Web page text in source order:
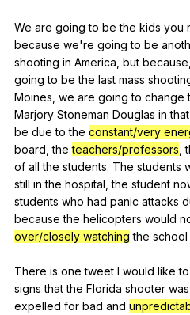
We are going to be the kids you
because we're going to be
shooting in America but because
going to be the last mass
Moines we are going to change
Marjory Stoneman Douglas in that
be due to the constant/very
board ,the teachers/professors ,
of all the students. The students
still in the hospital ,the student
students who had panic attacks
because the helicopters would
over/closely watching the school
There is one tweet I would like to
signs that the Florida shooter was
expelled for bad and